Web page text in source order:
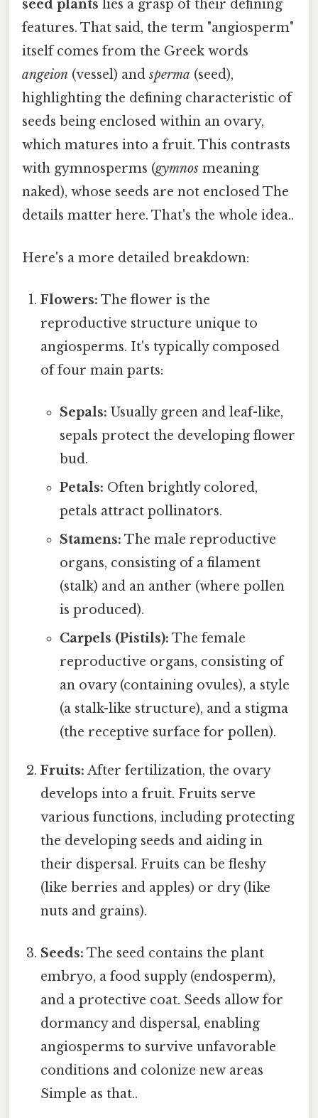
seed plants lies a grasp of their defining
features. That said, the term "angiosperm"
itself comes from the Greek words
angeion (vessel) andsperma (seed),
highlighting the defining characteristic of
seeds being enclosed within an ovary,
which matures into a fruit. This contrasts
with gymnosperms (gymnos meaning
naked), whose seeds are not enclosed The
details matter here. That's the whole idea..
Here's a more detailed breakdown:
Flowers: The flower is the
reproductive structure unique to
angiosperms. It's typically composed
of four main parts:
Sepals: Usually green and leaf-like,
sepals protect the developing flower
bud.
Petals: Often brightly colored,
petals attract pollinators.
Stamens: The male reproductive
organs, consisting of a filament
(stalk) and an anther (where pollen
is produced).
Carpels (Pistils): The female
reproductive organs, consisting of
an ovary (containing ovules), a style
(a stalk-like structure), and a stigma
(the receptive surface for pollen).
Fruits: After fertilization, the ovary
develops into a fruit. Fruits serve
various functions, including protecting
the developing seeds and aiding in
their dispersal. Fruits can be fleshy
(like berries and apples) or dry (like
nuts and grains).
Seeds: The seed contains the plant
embryo, a food supply (endosperm),
and a protective coat. Seeds allow for
dormancy and dispersal, enabling
angiosperms to survive unfavorable
conditions and colonize new areas
Simple as that..